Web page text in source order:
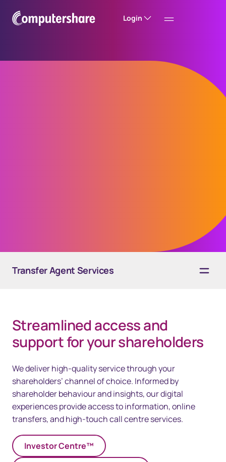
Login
Transfer Agent Services
Solutions
Technology
Resources
Contact us
40px Desktop / 35px Tablet / 35px Mobile
Streamlined access and
support for your shareholders​
We deliver high-quality service through your
shareholders’ channel of choice. Informed by
shareholder behaviour and insights, our digital
experiences provide access to information, online
transfers, and high-touch call centre services. ​
Investor Centre™